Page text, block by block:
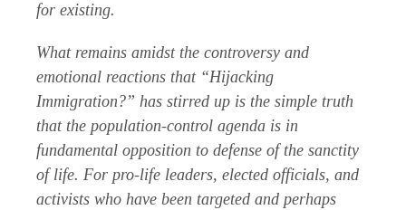
for existing.
What remains amidst the controversy and
emotional reactions that “Hijacking
Immigration?” has stirred up is the simple truth
that the population-control agenda is in
fundamental opposition to defense of the sanctity
of life. For pro-life leaders, elected officials, and
activists who have been targeted and perhaps